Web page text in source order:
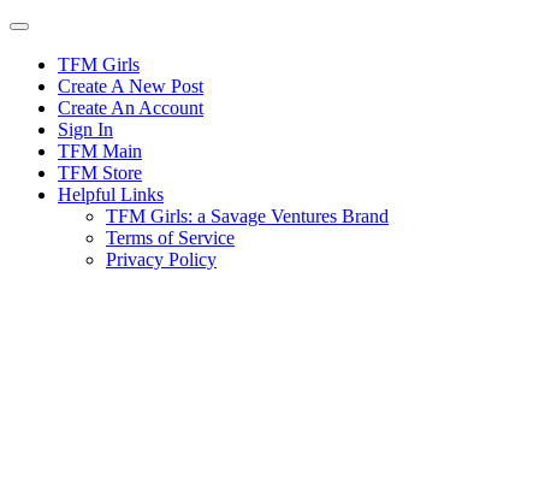
Skip
contentTFM Girls
Create A New Post
Create An Account
Sign In
TFM Main
TFM Store
Helpful Links
TFM Girls: a Savage Ventures Brand
Terms of Service
Privacy Policy